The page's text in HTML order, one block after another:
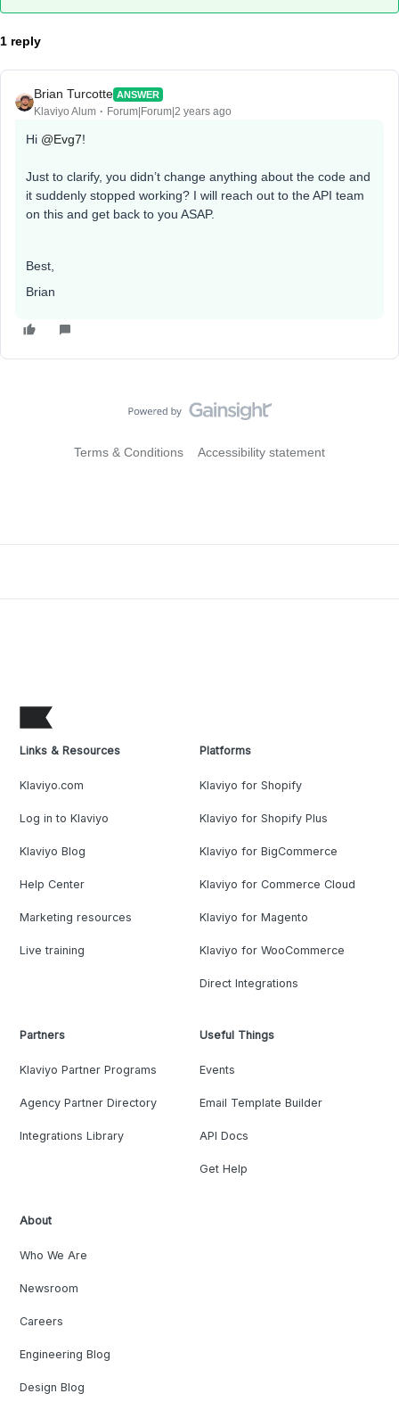
1 reply
Brian Turcotte ANSWER
Klaviyo Alum Forum|Forum|2 years ago
Hi @Evg7!
Just to clarify, you didn’t change anything about the code and
it suddenly stopped working? I will reach out to the API team
on this and get back to you ASAP.
Best,
Brian
Terms & Conditions Accessibility statement
Links & Resources
Klaviyo.com
Log in to Klaviyo
Klaviyo Blog
Help Center
Marketing resources
Live training
Platforms
Klaviyo for Shopify
Klaviyo for Shopify Plus
Klaviyo for BigCommerce
Klaviyo for Commerce Cloud
Klaviyo for Magento
Klaviyo for WooCommerce
Direct Integrations
Partners
Klaviyo Partner Programs
Agency Partner Directory
Integrations Library
Useful Things
Events
Email Template Builder
API Docs
Get Help
About
Who We Are
Newsroom
Careers
Engineering Blog
Design Blog